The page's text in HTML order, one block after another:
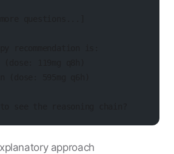
approach